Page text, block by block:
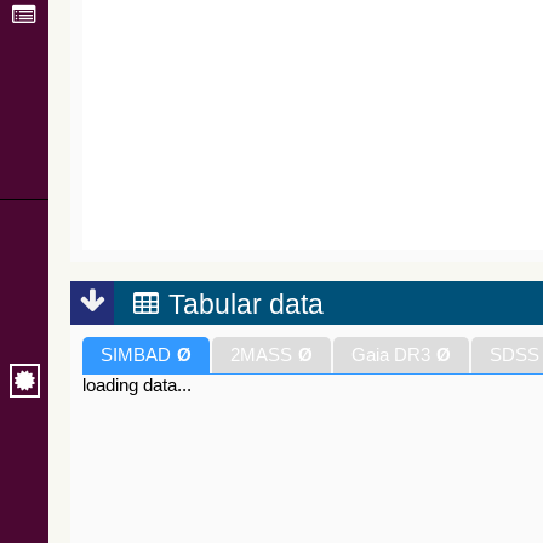
Tabular data
SIMBAD Ø 2MASS Ø Gaia DR3 Ø
loading data...